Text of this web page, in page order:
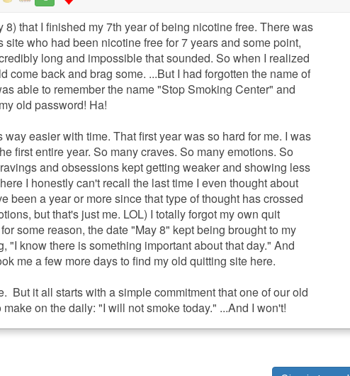
8) that I finished my 7th year of being nicotine free. There was
site who had been nicotine free for 7 years and some point,
long and impossible that sounded. So when I realized
come back and brag some. ...But I had forgotten the name of
able to remember the name "Stop Smoking Center" and
old password! Ha!
easier with time. That first year was so hard for me. I was
first entire year. So many craves. So many emotions. So
and obsessions kept getting weaker and showing less
I honestly can't recall the last time I even thought about
been a year or more since that type of thought has crossed
but that's just me. LOL) I totally forgot my own quit
some reason, the date "May 8" kept being brought to my
"I know there is something important about that day." And
me a few more days to find my old quitting site here.
But it all starts with a simple commitment that one of our old
on the daily: "I will not smoke today." ...And I won't!